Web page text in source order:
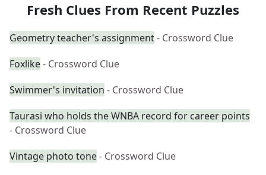
Fresh Clues From Recent Puzzles
Geometry teacher's assignment- Crossword Clue
Foxlike- Crossword Clue
Swimmer's invitation - Crossword Clue
Taurasi who holds the WNBA record for career points
- Crossword Clue
Vintage photo tone- Crossword Clue